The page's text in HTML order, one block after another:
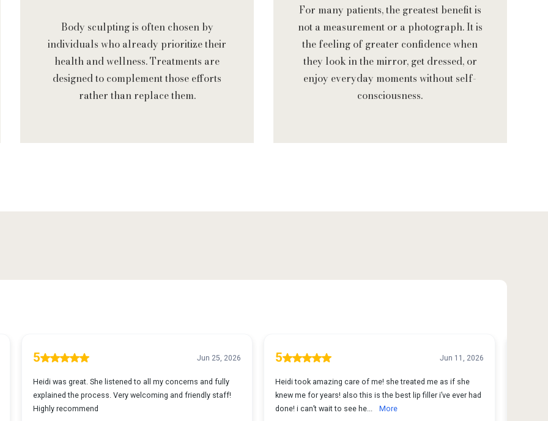
Body sculpting is often chosen by
individuals who already prioritize their
health and wellness. Treatments are
designed to complement those efforts
rather than replace them.
For many patients, the greatest benefit is
not a measurement or a photograph. It is
the feeling of greater confidence when
they look in the mirror, get dressed, or
enjoy everyday moments without self-
consciousness.